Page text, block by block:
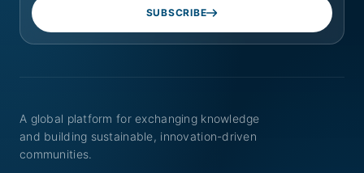
SUBSCRIBE
A global platform for exchanging knowledge
and building sustainable, innovation-driven
communities.